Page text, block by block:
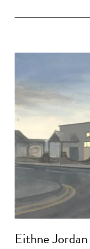
Eithne